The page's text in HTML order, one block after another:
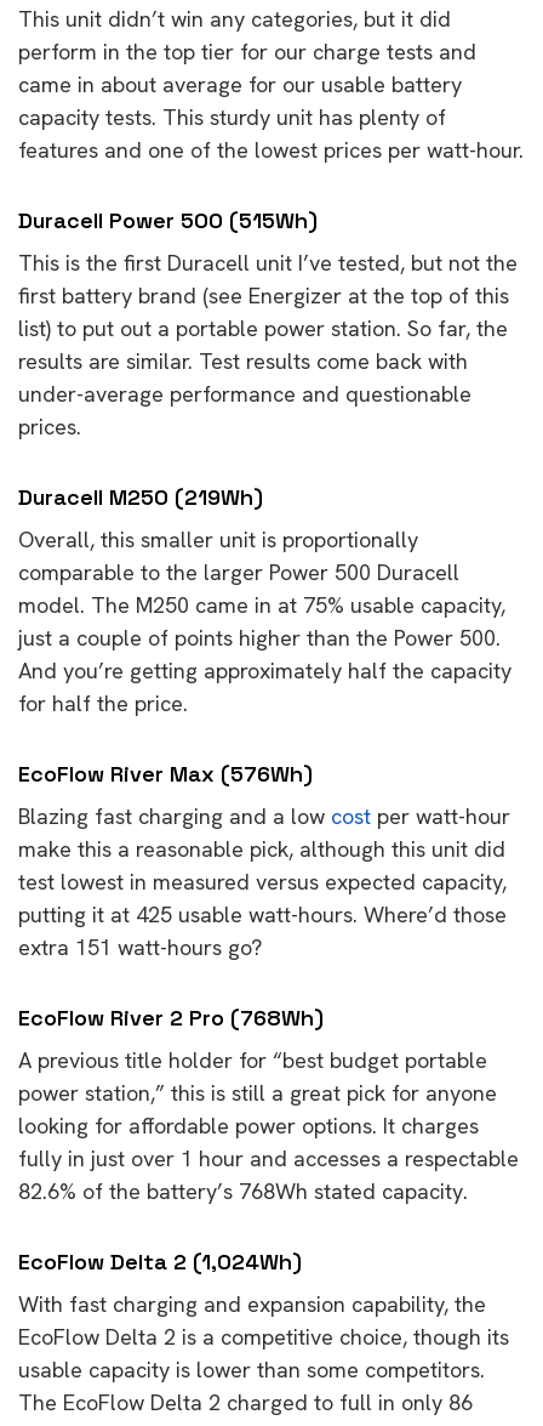
This unit didn’t win any categories, but it did
perform in the top tier for our charge tests and
came in about average for our usable battery
capacity tests. This sturdy unit has plenty of
features and one of the lowest prices per watt-hour.
Duracell Power 500 (515Wh)
This is the first Duracell unit I’ve tested, but not the
first battery brand (see Energizer at the top of this
list) to put out a portable power station. So far, the
results are similar. Test results come back with
under-average performance and questionable
prices.
Duracell M250 (219Wh)
Overall, this smaller unit is proportionally
comparable to the larger Power 500 Duracell
model. The M250 came in at 75% usable capacity,
just a couple of points higher than the Power 500.
And you’re getting approximately half the capacity
for half the price.
EcoFlow River Max (576Wh)
Blazing fast charging and a low cost per watt-hour
make this a reasonable pick, although this unit did
test lowest in measured versus expected capacity,
putting it at 425 usable watt-hours. Where’d those
extra 151 watt-hours go?
EcoFlow River 2 Pro (768Wh)
A previous title holder for “best budget portable
power station,” this is still a great pick for anyone
looking for affordable power options. It charges
fully in just over 1 hour and accesses a respectable
82.6% of the battery’s 768Wh stated capacity.
EcoFlow Delta 2 (1,024Wh)
With fast charging and expansion capability, the
EcoFlow Delta 2 is a competitive choice, though its
usable capacity is lower than some competitors.
The EcoFlow Delta 2 charged to full in only 86